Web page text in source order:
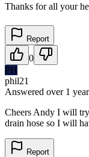
Thanks for all your
Report
0
PH
phil21
Answered over 1 year
Cheers Andy I will
drain hose so I will
Report